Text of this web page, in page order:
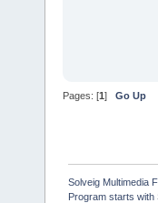
Pages: [1] Go Up
Solveig Multimedia
Program starts with